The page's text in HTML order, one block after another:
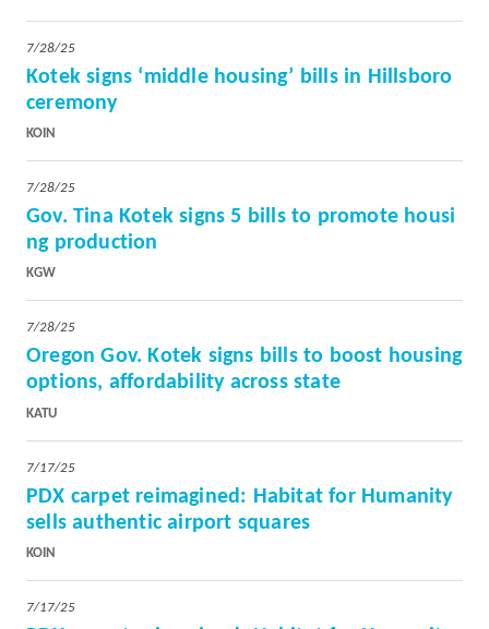
7/28/25
Kotek signs ‘middle housing’ bills in Hillsboro
ceremony
KOIN
7/28/25
Gov. Tina Kotek signs 5 bills to promote housi
ng production
KGW
7/28/25
Oregon Gov. Kotek signs bills to boost housing
options, affordability across state
KATU
7/17/25
PDX carpet reimagined: Habitat for Humanity
sells authentic airport squares
KOIN
7/17/25